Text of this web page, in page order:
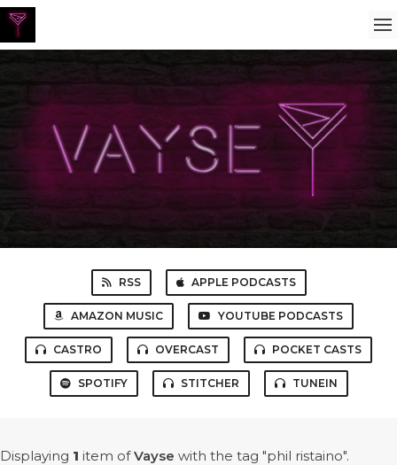
RSS APPLE PODCASTS
AMAZON MUSIC YOUTUBE PODCASTS
CASTRO OVERCAST POCKET CASTS
SPOTIFY STITCHER TUNEIN
Displaying 1 item ofVayse with the tag "phil ristaino".